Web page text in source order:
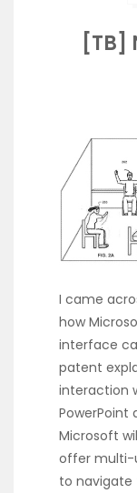
[TB]
I came
how
interface
patent
interaction
PowerPoint
Microsoft
offer multi-
to navigate